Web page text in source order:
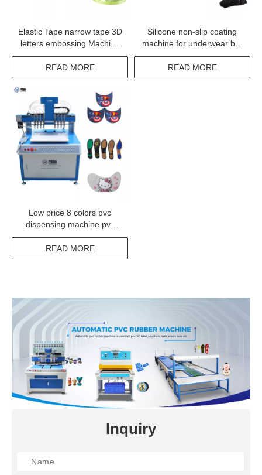
Elastic Tape narrow tape 3D
letters embossing Machine
with high quality
READ MORE
Silicone non-slip coating
machine for underwear bra
tapes lace fabric coating
READ MORE
Low price 8 colors pvc
dispensing machine pvc
label maker for sale
READ MORE
Inquiry